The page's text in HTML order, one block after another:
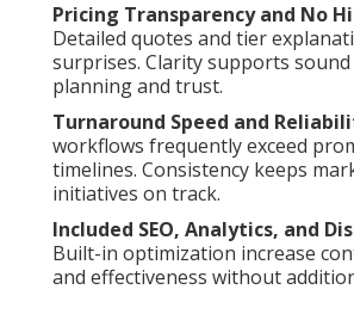
Pricing Transparency and No
Detailed quotes and tier
surprises. Clarity supports sound
planning and trust.
Turnaround Speed and
workflows frequently exceed
timelines. Consistency keeps
initiatives on track.
Included SEO, Analytics, and
Built-in optimization increase
and effectiveness without